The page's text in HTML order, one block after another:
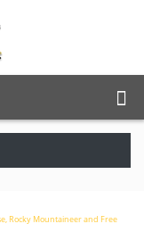
Rocky Mountaineer and Free